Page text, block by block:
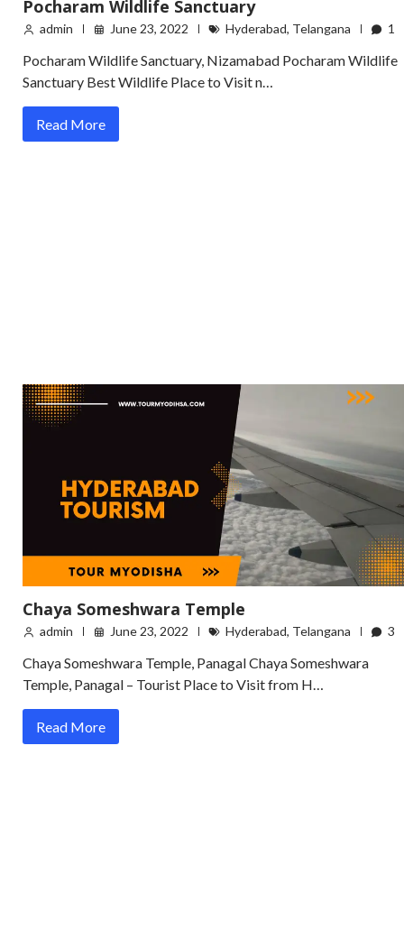
Pocharam Wildlife Sanctuary
admin June 23, 2022 Hyderabad, Telangana 1
Pocharam Wildlife Sanctuary, Nizamabad Pocharam Wildlife
Sanctuary Best Wildlife Place to Visit n…
Read More
Chaya Someshwara Temple
admin June 23, 2022 Hyderabad, Telangana 3
Chaya Someshwara Temple, Panagal Chaya Someshwara
Temple, Panagal – Tourist Place to Visit from H…
Read More